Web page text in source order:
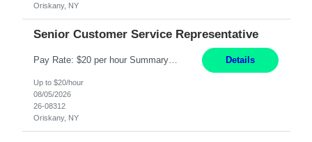
Oriskany, NY
Senior Customer Service Representative
Pay Rate: $20 per hour Summary: Location: Warwick, RI for training and Nesting Start Date: 7/20/2026 Work Mode: Transition to more of a work-from-home model after training 8:30am - 5:00pm Monday - Friday EST during training Post-training hours: 8:00am - 6:00pm EST, flexible shifts Responsibilities: Communicate with customers via telephone using strong communication skil... Details
Up to $20/hour
08/05/2026
26-08312
Oriskany, NY